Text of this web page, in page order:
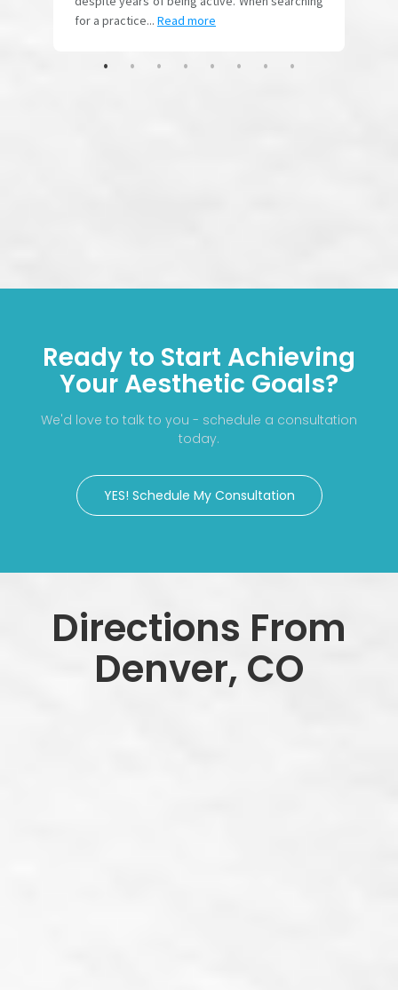
Ready to Start Achieving
Your Aesthetic Goals?
We'd love to talk to you - schedule a consultation
today.
YES! Schedule My Consultation
Directions From
Denver, CO